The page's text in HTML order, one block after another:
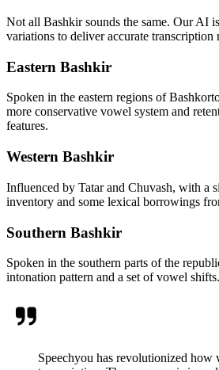
Not all Bashkirsounds the same. Our AI
variations to deliver accurate transcription
Eastern Bashkir
Spoken in the eastern regions of
more conservative vowel system and
features.
Western Bashkir
Influenced by Tatar and Chuvash, with a
inventory and some lexical borrowings
Southern Bashkir
Spoken in the southern parts of the
intonation pattern and a set of vowel shifts.
Speechyou has revolutionized how